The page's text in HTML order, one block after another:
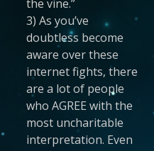
the vine.”
3) As you’ve
doubtless become
aware over these
internet fights, there
are a lot of people
who AGREE with the
most uncharitable
interpretation. Even